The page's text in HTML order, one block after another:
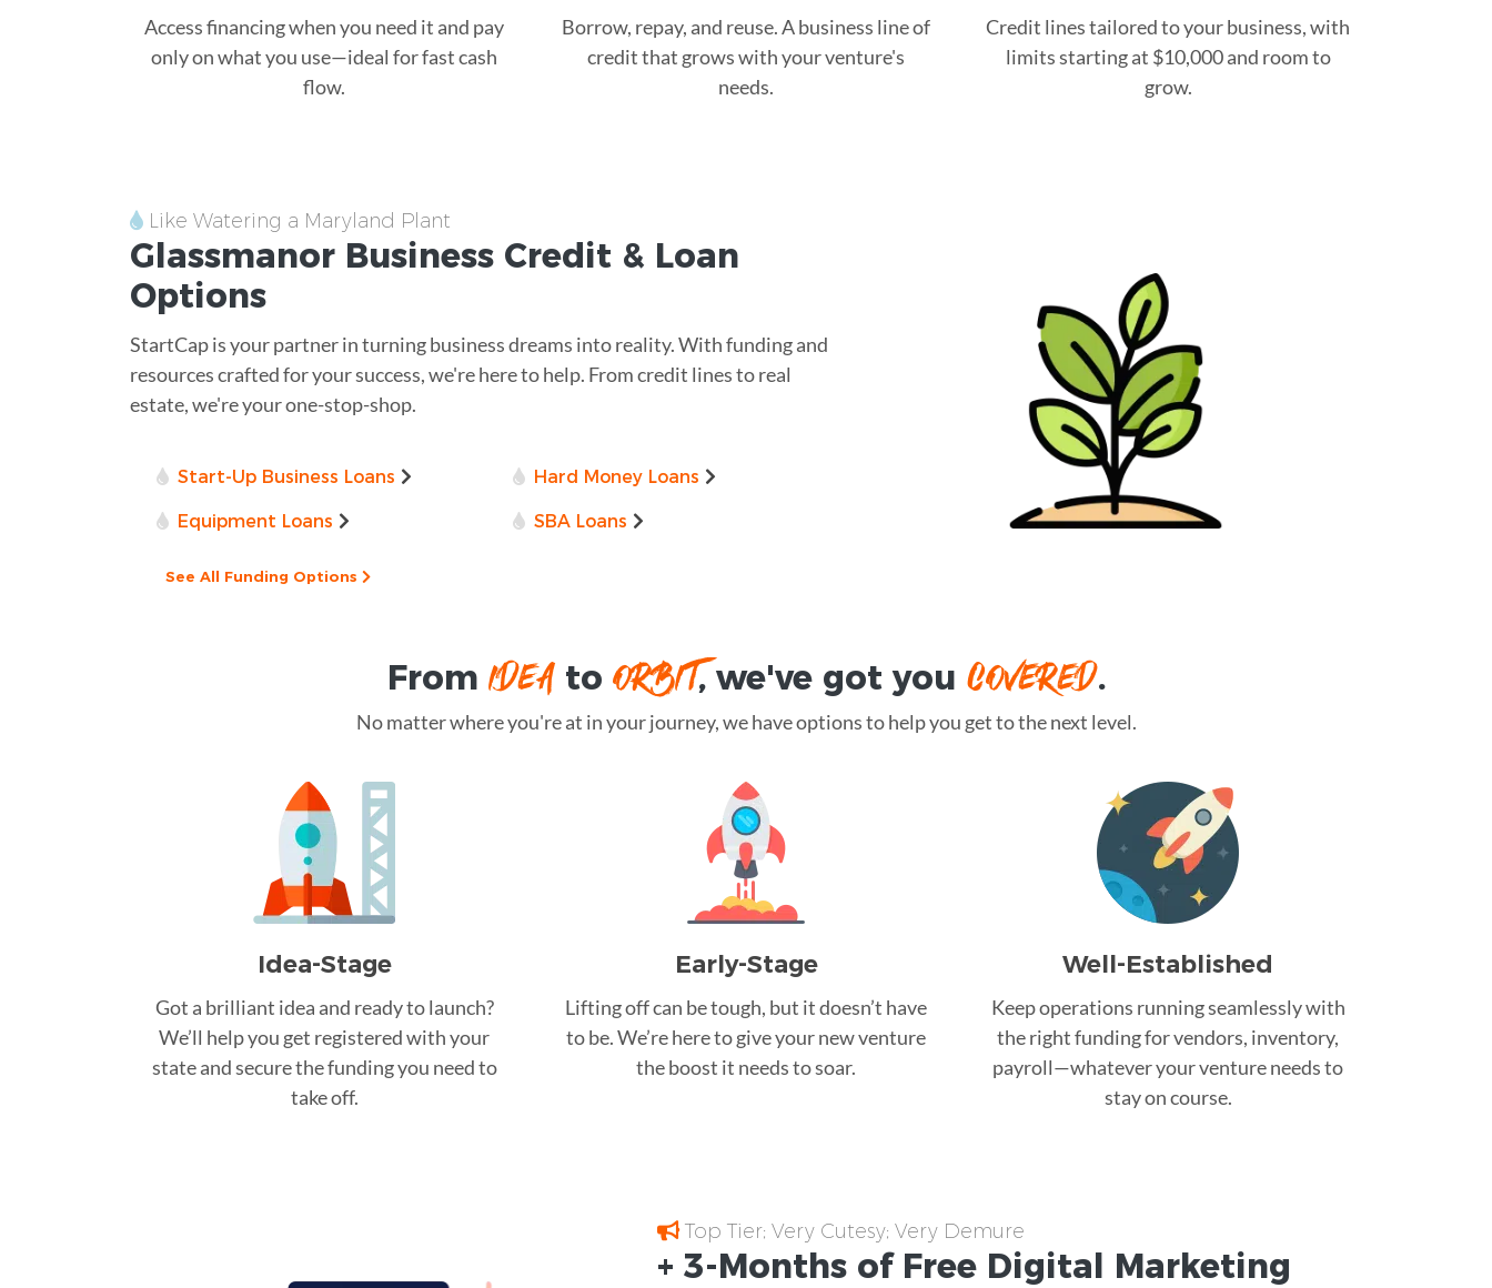
Access financing when you need it and pay
only on what you use—ideal for fast cash
flow.
Borrow, repay, and reuse. A business line of
credit that grows with your venture's
needs.
Credit lines tailored to your business, with
limits starting at $10,000 and room to
grow.
Like Watering a Maryland Plant
Glassmanor Business Credit & Loan
Options
StartCap is your partner in turning business dreams into reality. With funding and
resources crafted for your success, we're here to help. From credit lines to real
estate, we're your one-stop-shop.
Start-Up Business Loans Hard Money Loans
Equipment Loans SBA Loans
See All Funding Options
From IDEAto ORBIT, we've got you COVERED.
No matter where you're at in your journey, we have options to help you get to the next level.
Idea-Stage
Got a brilliant idea and ready to launch?
We’ll help you get registered with your
state and secure the funding you need to
take off.
Early-Stage
Lifting off can be tough, but it doesn’t have
to be. We’re here to give your new venture
the boost it needs to soar.
Well-Established
Keep operations running seamlessly with
the right funding for vendors, inventory,
payroll—whatever your venture needs to
stay on course.
Top Tier; Very Cutesy; Very Demure
+ 3-Months of Free Digital Marketing